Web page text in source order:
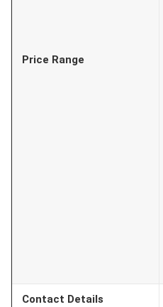
Price Range
Contact Details